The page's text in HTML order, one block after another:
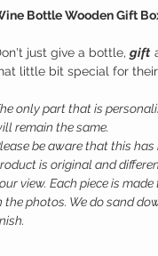
Bottle Wooden Gift
just give a bottle, gift
little bit special for
only part that is
remain the same.
be aware that this
is original and
view. Each piece is
the photos. We do sand